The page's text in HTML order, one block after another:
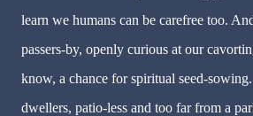
learn we humans can be carefree too.
passers-by, openly curious at our
know, a chance for spiritual seed-
dwellers, patio-less and too far from a